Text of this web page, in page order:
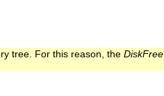
tree. For this reason, the DiskFree